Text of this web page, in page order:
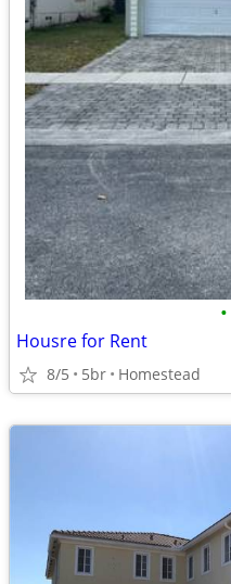
•
Housre for Rent
8/5 5br Homestead